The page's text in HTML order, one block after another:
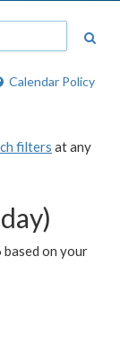
Calendar Policy
filters at any
on your